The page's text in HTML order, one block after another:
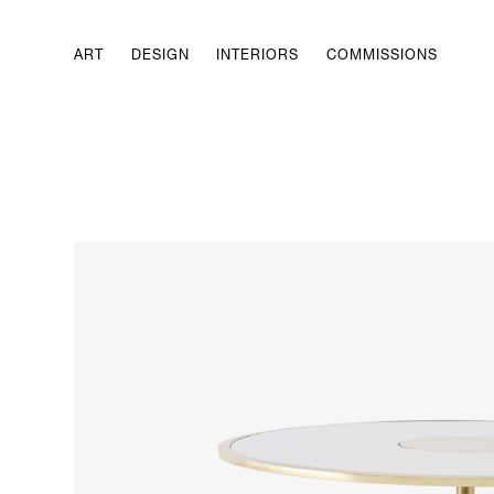
ART DESIGN INTERIORS COMMISSIONS